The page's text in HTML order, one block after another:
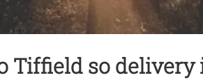
Tiffield so delivery